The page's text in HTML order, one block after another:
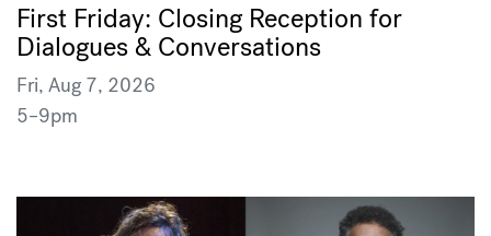
First Friday: Closing Reception for
Dialogues & Conversations
Fri, Aug 7, 2026
5–9pm